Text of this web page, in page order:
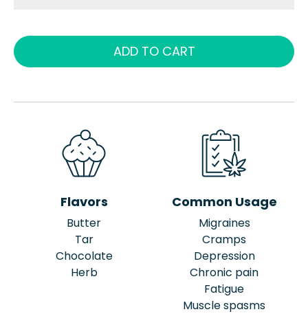
ADD TO CART
Flavors
Butter
Tar
Chocolate
Herb
Common Usage
Migraines
Cramps
Depression
Chronic pain
Fatigue
Muscle spasms